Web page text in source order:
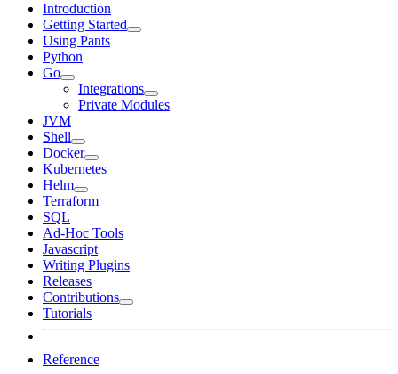
Introduction
Getting Started
Using Pants
Python
Go
Integrations
Private Modules
JVM
Shell
Docker
Kubernetes
Helm
Terraform
SQL
Ad-Hoc Tools
Javascript
Writing Plugins
Releases
Contributions
Tutorials
Reference